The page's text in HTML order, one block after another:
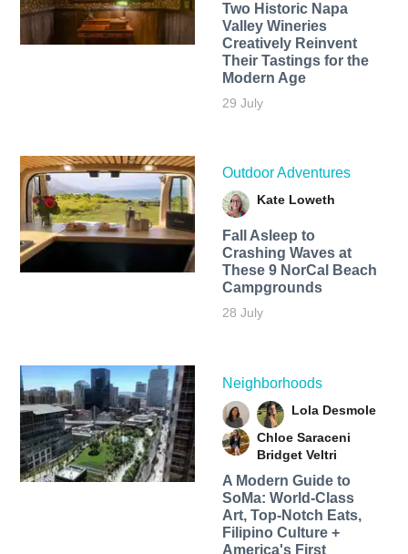
Two Historic Napa
Valley Wineries
Creatively Reinvent
Their Tastings for the
Modern Age
29 July
Outdoor Adventures
Kate Loweth
Fall Asleep to
Crashing Waves at
These 9 NorCal Beach
Campgrounds
28 July
Neighborhoods
Lola Desmole
Chloe Saraceni
Bridget Veltri
A Modern Guide to
SoMa: World-Class
Art, Top-Notch Eats,
Filipino Culture +
America's First